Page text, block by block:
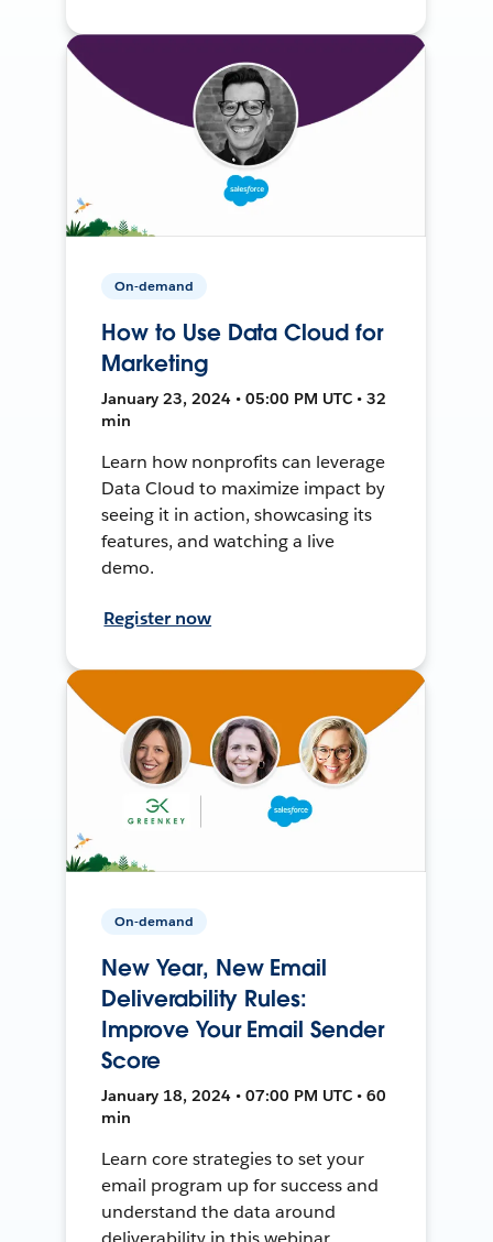
On-demand
How to Use Data Cloud for
Marketing
January 23, 2024 • 05:00 PM UTC • 32
min
Learn how nonprofits can leverage
Data Cloud to maximize impact by
seeing it in action, showcasing its
features, and watching a live
demo.
Register now
On-demand
New Year, New Email
Deliverability Rules:
Improve Your Email Sender
Score
January 18, 2024 • 07:00 PM UTC • 60
min
Learn core strategies to set your
email program up for success and
understand the data around